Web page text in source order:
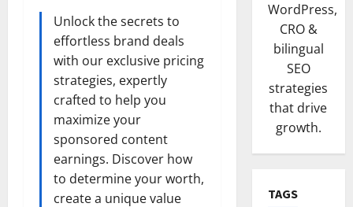
Unlock the secrets to
effortless brand deals
with our exclusive pricing
strategies, expertly
crafted to help you
maximize your
sponsored content
earnings. Discover how
to determine your worth,
create a unique value
WordPress,
CRO &
bilingual
SEO
strategies
that drive
growth.
TAGS